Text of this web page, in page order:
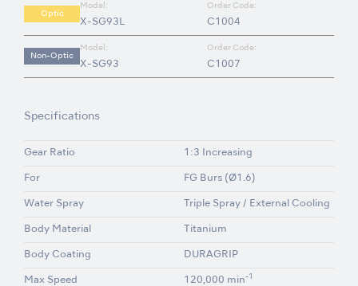
Optic
Model:
X-SG93L
Order Code:
C1004
Non-Optic
Model:
X-SG93
Order Code:
C1007
Specifications
Gear Ratio 1:3 Increasing
For FG Burs (Ø1.6)
Water Spray Triple Spray / External Cooling
Body Material Titanium
Body Coating DURAGRIP
Max Speed 120,000 min-1